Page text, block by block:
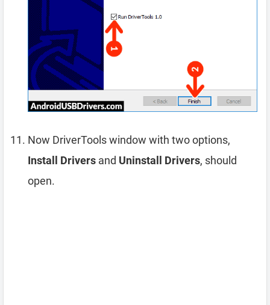
Now DriverTools window with two options,
Install Drivers and Uninstall Drivers, should
open.